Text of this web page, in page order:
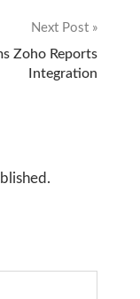
Next Post
Zoho Reports
Integration